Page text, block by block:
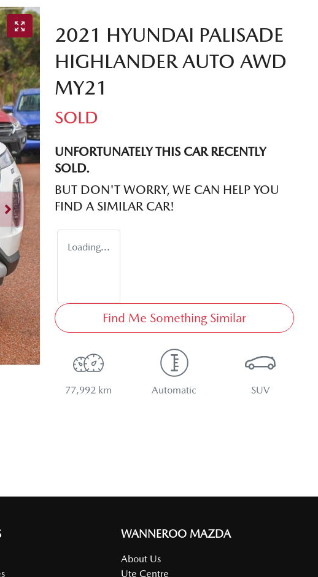
2021 HYUNDAI PALISADE
HIGHLANDER AUTO AWD
MY21
SOLD
UNFORTUNATELY THIS CARRECENTLY
SOLD.
BUT DON'T WORRY, WE CAN HELP YOU
FIND A SIMILAR CAR!
Loading...
Find Me Something Similar
77,992 km Automatic SUV
WANNEROO MAZDA
About Us
Ute Centre